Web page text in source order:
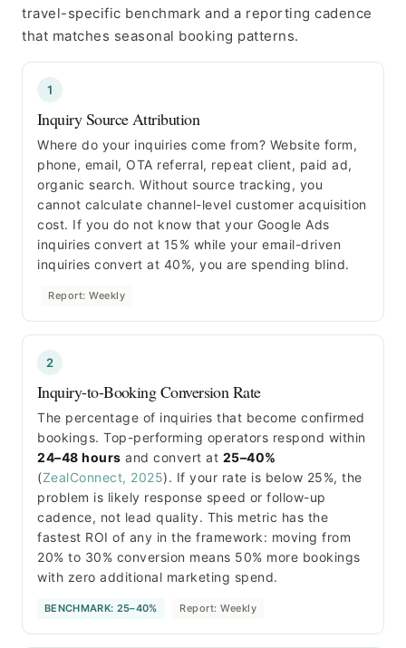
travel-specific benchmark and a reporting cadence
that matches seasonal booking patterns.
1
Inquiry Source Attribution
Where do your inquiries come from? Website form,
phone, email, OTA referral, repeat client, paid ad,
organic search. Without source tracking, you
cannot calculate channel-level customer acquisition
cost. If you do not know that your Google Ads
inquiries convert at 15% while your email-driven
inquiries convert at 40%, you are spending blind.
Report: Weekly
2
Inquiry-to-Booking Conversion Rate
The percentage of inquiries that become confirmed
bookings. Top-performing operators respond within
24–48 hours and convert at 25–40%
(ZealConnect, 2025). If your rate is below 25%, the
problem is likely response speed or follow-up
cadence, not lead quality. This metric has the
fastest ROI of any in the framework: moving from
20% to 30% conversion means 50% more bookings
with zero additional marketing spend.
BENCHMARK: 25–40% Report: Weekly